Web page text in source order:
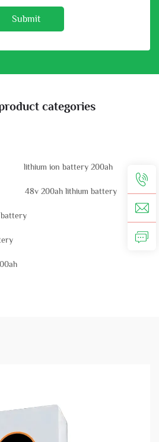
Submit
categories
lithium ion battery 200ah
48v 200ah lithium battery